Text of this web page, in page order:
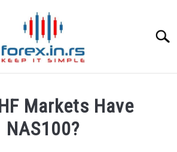
Markets Have
NAS100?